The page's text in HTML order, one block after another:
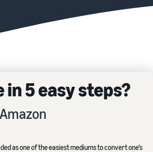
5 easy steps?
as one of the easiest mediums to convert one’s